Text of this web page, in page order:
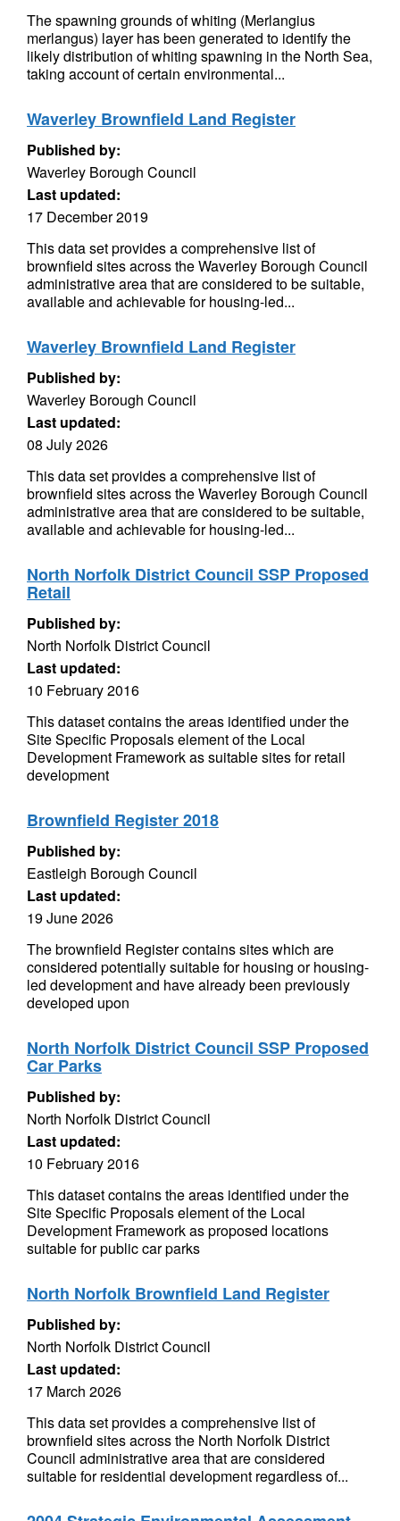
The spawning grounds of whiting (Merlangius
merlangus) layer has been generated to identify the
likely distribution of whiting spawning in the North Sea,
taking account of certain environmental...
Waverley Brownfield Land Register
Published by:
Waverley Borough Council
Last updated:
17 December 2019
This data set provides a comprehensive list of
brownfield sites across the Waverley Borough Council
administrative area that are considered to be suitable,
available and achievable for housing-led...
Waverley Brownfield Land Register
Published by:
Waverley Borough Council
Last updated:
08 July 2026
This data set provides a comprehensive list of
brownfield sites across the Waverley Borough Council
administrative area that are considered to be suitable,
available and achievable for housing-led...
North Norfolk District Council SSP Proposed
Retail
Published by:
North Norfolk District Council
Last updated:
10 February 2016
This dataset contains the areas identified under the
Site Specific Proposals element of the Local
Development Framework as suitable sites for retail
development
Brownfield Register 2018
Published by:
Eastleigh Borough Council
Last updated:
19 June 2026
The brownfield Register contains sites which are
considered potentially suitable for housing or housing-
led development and have already been previously
developed upon
North Norfolk District Council SSP Proposed
Car Parks
Published by:
North Norfolk District Council
Last updated:
10 February 2016
This dataset contains the areas identified under the
Site Specific Proposals element of the Local
Development Framework as proposed locations
suitable for public car parks
North Norfolk Brownfield Land Register
Published by:
North Norfolk District Council
Last updated:
17 March 2026
This data set provides a comprehensive list of
brownfield sites across the North Norfolk District
Council administrative area that are considered
suitable for residential development regardless of...